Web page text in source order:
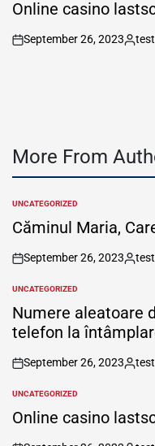
IN
Online casino
on
September 26, 2023
More From
POSTED
IN
UNCATEGORIZED
Căminul Maria,
on
September 26, 2023
POSTED
IN
UNCATEGORIZED
Numere aleatoare
telefon la
on
September 26, 2023
POSTED
IN
UNCATEGORIZED
Online casino